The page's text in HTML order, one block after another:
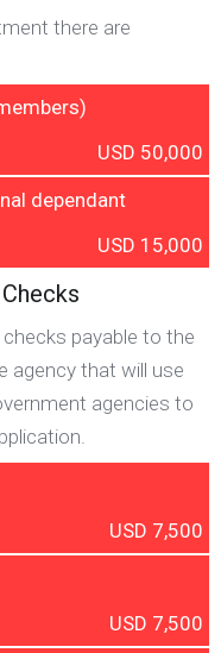
there are
USD 50,000
dependant
USD 15,000
payable to the
agency that will use
agencies to
USD 7,500
USD 7,500